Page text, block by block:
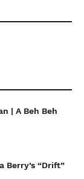
| A Beh Beh
Berry’s “Drift”